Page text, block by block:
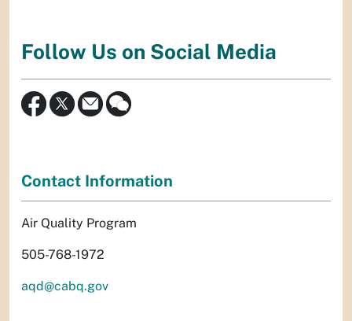
Follow Us on Social Media
Contact Information
Air Quality Program
505-768-1972
aqd@cabq.gov